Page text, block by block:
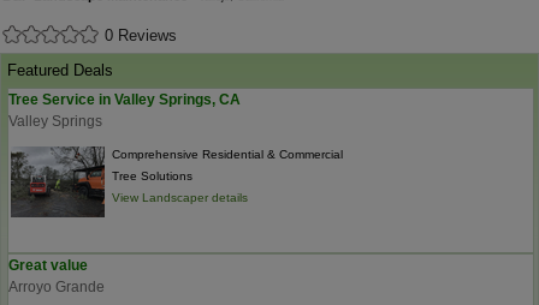
0 Reviews
Featured Deals
Tree Service in Valley Springs, CA
Valley Springs
Comprehensive Residential & Commercial
Tree Solutions
View Landscaper details
Great value
Arroyo Grande